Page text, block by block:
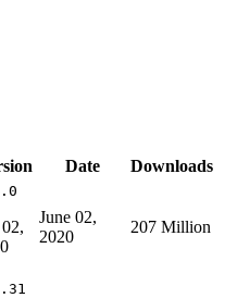
Date Downloads
June 02,
2020
207 Million